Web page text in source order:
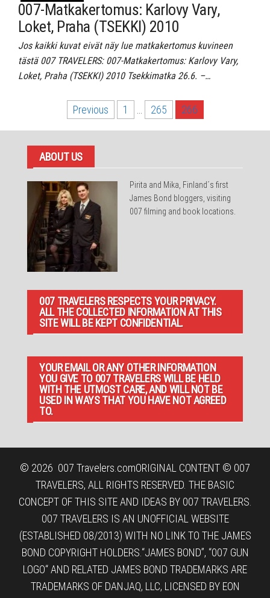
007-Matkakertomus: Karlovy Vary,
Loket, Praha (TSEKKI) 2010
Jos kaikki kuvat eivät näy lue matkakertomus kuvineen
tästä 007 TRAVELERS: 007-Matkakertomus: Karlovy Vary,
Loket, Praha (TSEKKI) 2010 Tsekkimatka 26.6. –…
pagination
Previous 1 265 266
ABOUT US
Pirita and Mika, Finland´s first
James Bond bloggers, visiting
007 filming and book locations.
007 TRAVELERS RESPECTS YOUR PRIVACY.
ALL THE COLLECTED INFORMATION AT THIS
SITE WILL BE KEPT CONFIDENTIAL.
YOUR EMAIL OR ANY OTHER INFORMATION
YOU GIVE TO 007 TRAVELERS WILL BE HELD
WITH THE UTMOST CARE, AND WILL NOT BE
USED IN WAYS THAT YOU HAVE NOT AGREED
TO.
© 2026 007 Travelers.comORIGINAL CONTENT © 007
TRAVELERS, ALL RIGHTS RESERVED. THE BASIC
CONCEPT OF THIS SITE AND IDEAS BY 007 TRAVELERS.
007 TRAVELERS IS AN UNOFFICIAL WEBSITE
(ESTABLISHED 08/2013) WITH NO LINK TO THE JAMES
BOND COPYRIGHT HOLDERS.“JAMES BOND”, “007 GUN
LOGO“ AND RELATED JAMES BOND TRADEMARKS ARE
TRADEMARKS OF DANJAQ, LLC, LICENSED BY EON